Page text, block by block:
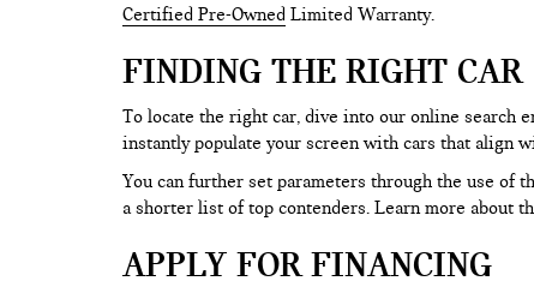
Certified Pre-Owned Limited Warranty.
FINDING THE RIGHT CAR
To locate the right car, dive into our online search
instantly populate your screen with cars that align
You can further set parameters through the use of
a shorter list of top contenders. Learn more about
APPLY FOR FINANCING